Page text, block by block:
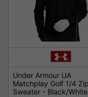
Under Armour UA
Matchplay Golf 1/4 Zip
Sweater - Black/White